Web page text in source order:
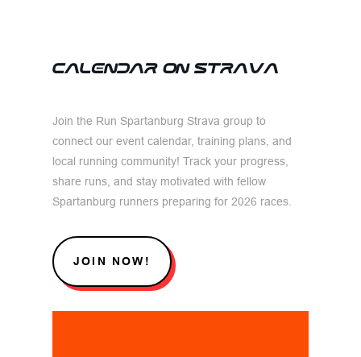
CALENDAR ON STRAVA
Join the Run Spartanburg Strava group to
connect our event calendar, training plans, and
local running community! Track your progress,
share runs, and stay motivated with fellow
Spartanburg runners preparing for 2026 races.
JOIN NOW!